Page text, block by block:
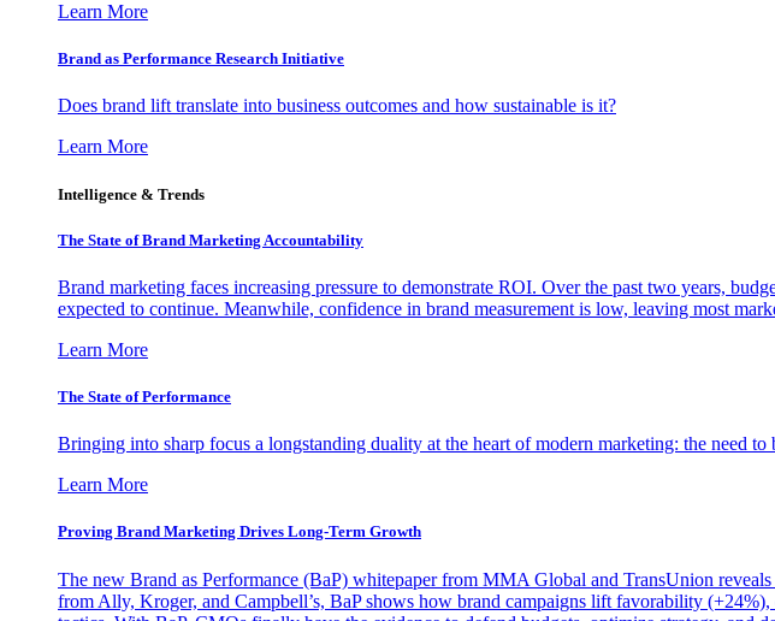
Learn More
Brand as Performance Research Initiative
Does brand lift translate into business outcomes and how sustainable is it?
Learn More
Intelligence & Trends
The State of Brand Marketing Accountability
Brand marketing faces increasing pressure to demonstrate ROI. Over the past two years,
expected to continue. Meanwhile, confidence in brand measurement is low, leaving most
Learn More
The State of Performance
Bringing into sharp focus a longstanding duality at the heart of modern marketing: the need
Learn More
Proving Brand Marketing Drives Long-Term Growth
The new Brand as Performance (BaP) whitepaper from MMA Global and TransUnion
from Ally, Kroger, and Campbell’s, BaP shows how brand campaigns lift favorability